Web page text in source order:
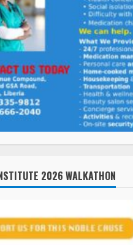
2026 WALKATHON